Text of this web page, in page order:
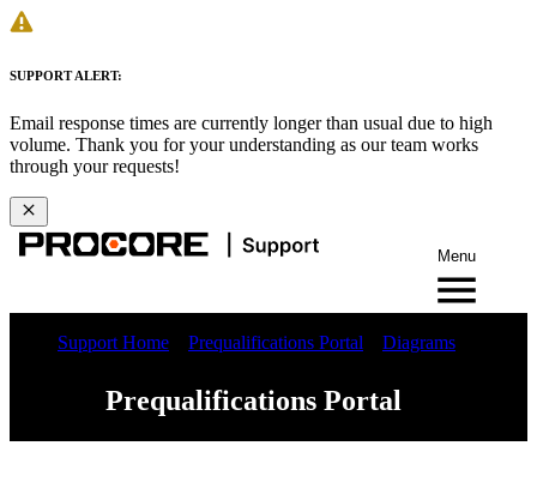
SUPPORT ALERT:
Email response times are currently longer than usual due to high
volume. Thank you for your understanding as our team works
through your requests!
Menu
Support Home Prequalifications Portal Diagrams
Prequalifications Portal